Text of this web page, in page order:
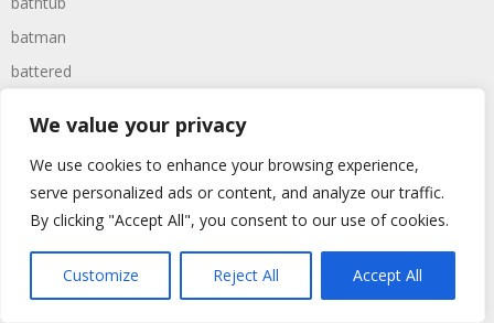
We value your privacy
We use cookies to enhance your browsing experience,
serve personalized ads or content, and analyze our traffic.
By clicking "Accept All", you consent to our use of cookies.
Customize Reject All Accept All
batman
battered
battle
battles
baywatch